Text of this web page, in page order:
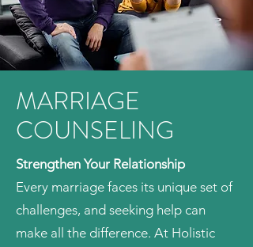
MARRIAGE
COUNSELING
Strengthen Your Relationship
Every marriage faces its unique set of
challenges, and seeking help can
make all the difference. At Holistic